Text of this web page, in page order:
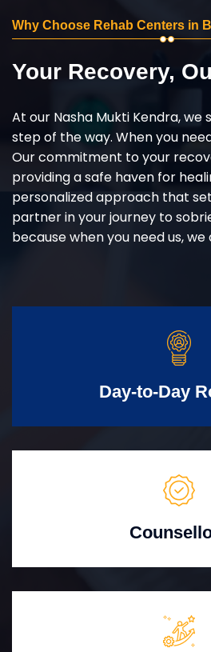
Why Choose Rehab Centers in
Your Recovery,
At our Nasha Mukti Kendra, we
step of the way. When you
Our commitment to your
providing a safe haven for
personalized approach that
partner in your journey to
because when you need us,
Day-to-Day